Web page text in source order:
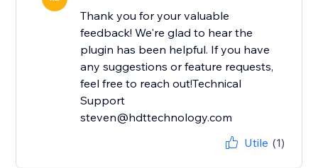
Thank you for your valuable
feedback! We're glad to hear the
plugin has been helpful. If you have
any suggestions or feature requests,
feel free to reach out!Technical
Support
steven@hdttechnology.com
Utile (1)